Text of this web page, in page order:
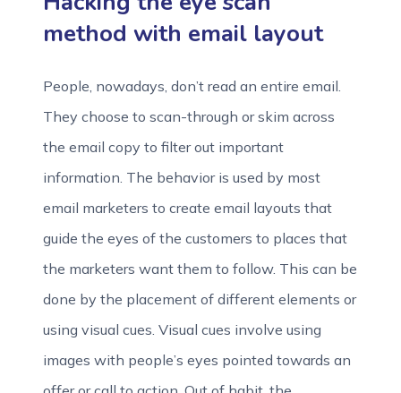
method with email layout
People, nowadays, don’t read an entire email.
They choose to scan-through or skim across
the email copy to filter out important
information. The behavior is used by most
email marketers to create email layouts that
guide the eyes of the customers to places that
the marketers want them to follow. This can be
done by the placement of different elements or
using visual cues. Visual cues involve using
images with people’s eyes pointed towards an